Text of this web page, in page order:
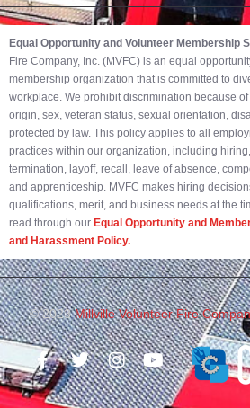
Equal Opportunity and Volunteer Membership
Fire Company, Inc. (MVFC) is an equal
membership organization that is committed to
workplace. We prohibit discrimination because
origin, sex, veteran status, sexual orientation,
protected by law. This policy applies to all
practices within our organization, including
termination, layoff, recall, leave of absence,
and apprenticeship. MVFC makes hiring
qualifications, merit, and business needs at the
read through our Equal Opportunity and
and Harassment Policy.
© 2023Millville Volunteer Fire